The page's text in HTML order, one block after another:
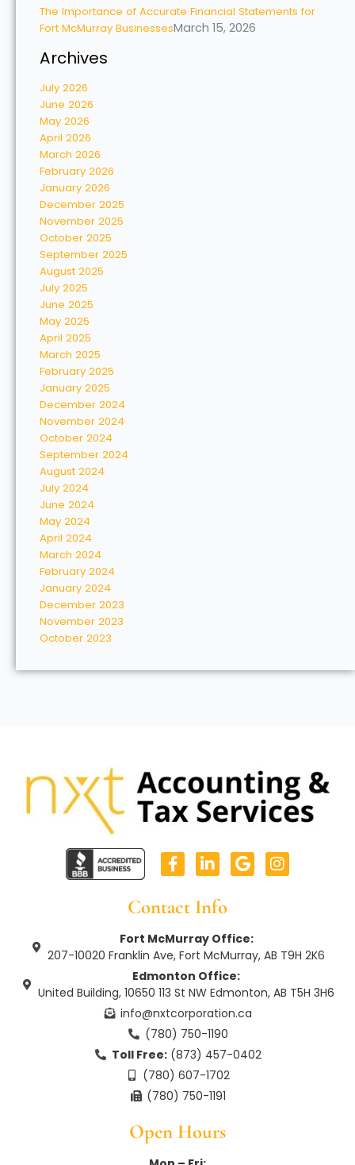
The Importance of Accurate Financial Statements for
Fort McMurray BusinessesMarch 15, 2026
Archives
July 2026
June 2026
May 2026
April 2026
March 2026
February 2026
January 2026
December 2025
November 2025
October 2025
September 2025
August 2025
July 2025
June 2025
May 2025
April 2025
March 2025
February 2025
January 2025
December 2024
November 2024
October 2024
September 2024
August 2024
July 2024
June 2024
May 2024
April 2024
March 2024
February 2024
January 2024
December 2023
November 2023
October 2023
F
a
e
b
o
o
k
-
f
L
i
k
e
d
i
n
-
n
G
o
e
I
n
r
a
Contact Info
Fort McMurray Office:
207-10020 Franklin Ave, Fort McMurray, AB T9H 2K6
Edmonton Office:
United Building, 10650 113 St NW Edmonton, AB T5H 3H6
info@nxtcorporation.ca
(780) 750-1190
Toll Free:(873) 457-0402
(780) 607-1702
(780) 750-1191
Open Hours